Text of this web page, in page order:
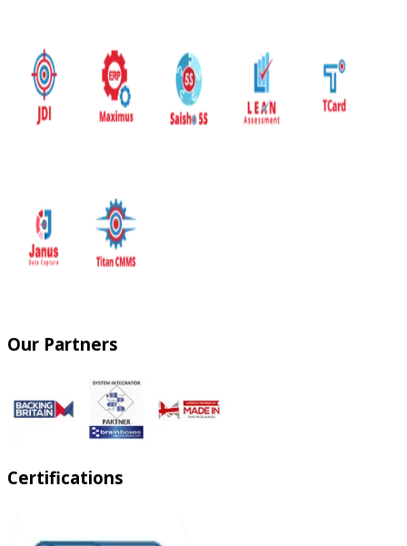
Our Partners
Certifications